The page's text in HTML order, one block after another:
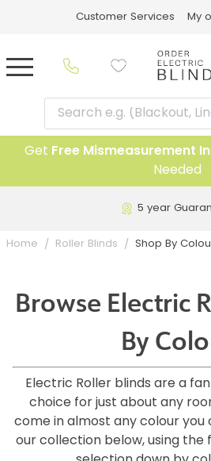
Customer Services My
Get Free Mismeasurement
Needed
Free UK Delivery
Home Roller Blinds Shop By
Browse Electric
By
Electric Roller blinds are a
choice for just about any
come in almost any colour you
our collection below, using the